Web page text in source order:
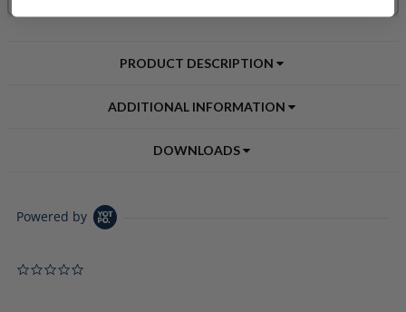
PRODUCT DESCRIPTION
ADDITIONAL INFORMATION
DOWNLOADS
Powered by